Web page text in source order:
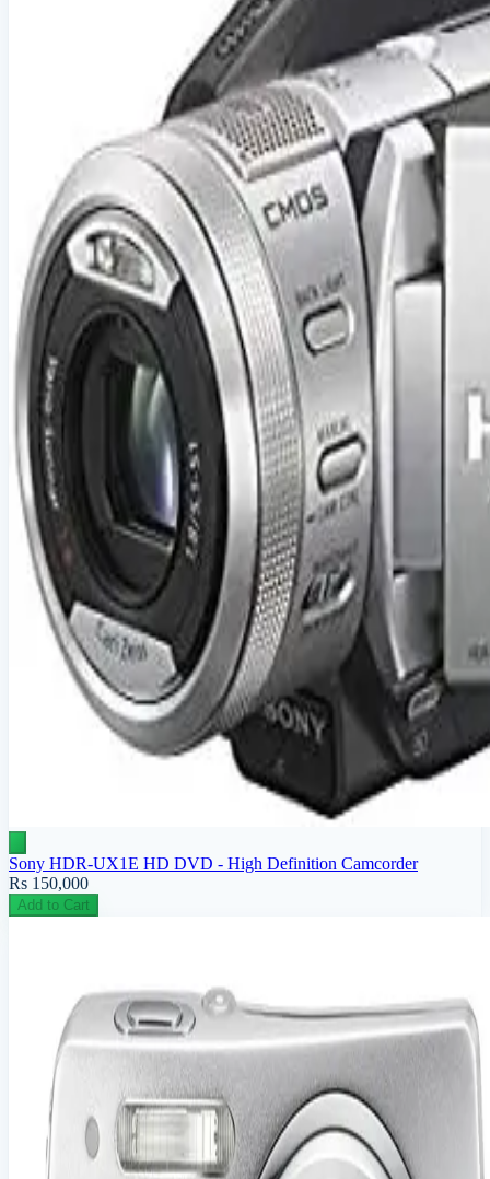
Sony HDR-UX1E HD DVD - High Definition Camcorder
Rs 150,000
Add to Cart